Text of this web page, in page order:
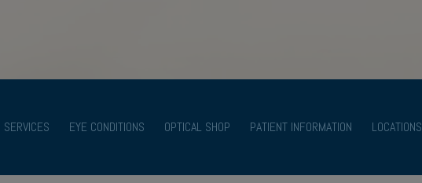
SERVICES EYE CONDITIONS OPTICAL SHOP PATIENT INFORMATION LOCATIONS